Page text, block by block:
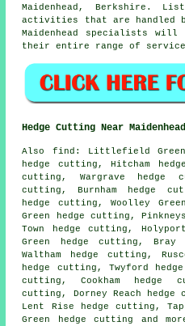
Maidenhead, Berkshire.
activities that are handled
Maidenhead specialists
their entire range of
Hedge Cutting Near Maidenhead
Also find: Littlefield
hedge cutting, Hitcham
cutting, Wargrave hedge
cutting, Burnham hedge
hedge cutting, Woolley
Green hedge cutting,
Town hedge cutting,
Green hedge cutting, Bray
Waltham hedge cutting,
hedge cutting, Twyford
cutting, Cookham hedge
cutting, Dorney Reach
Lent Rise hedge cutting,
Green hedge cutting
and